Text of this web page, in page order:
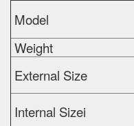
Model
Weight
External Size
Internal Sizei